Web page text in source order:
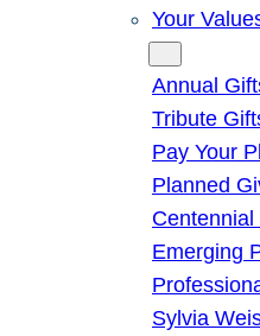
Your
Annual
Tribute
Pay Your
Planned
Emerging
Sylvia